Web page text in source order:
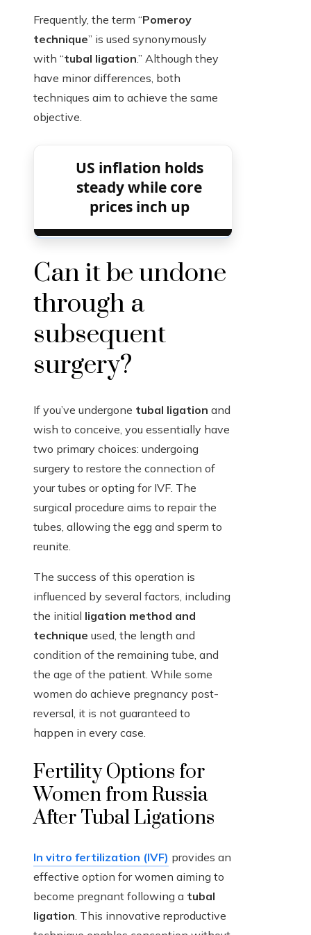
Frequently, the term “Pomeroy
technique” is used synonymously
with “tubal ligation.” Although they
have minor differences, both
techniques aim to achieve the same
objective.
US inflation holds
steady while core
prices inch up
Can it be undone
through a
subsequent
surgery?
If you’ve undergone tubal ligation and
wish to conceive, you essentially have
two primary choices: undergoing
surgery to restore the connection of
your tubes or opting for IVF. The
surgical procedure aims to repair the
tubes, allowing the egg and sperm to
reunite.
The success of this operation is
influenced by several factors, including
the initial ligation method and
technique used, the length and
condition of the remaining tube, and
the age of the patient. While some
women do achieve pregnancy post-
reversal, it is not guaranteed to
happen in every case.
Fertility Options for
Women from Russia
After Tubal Ligations
In vitro fertilization (IVF) provides an
effective option for women aiming to
become pregnant following a tubal
ligation. This innovative reproductive